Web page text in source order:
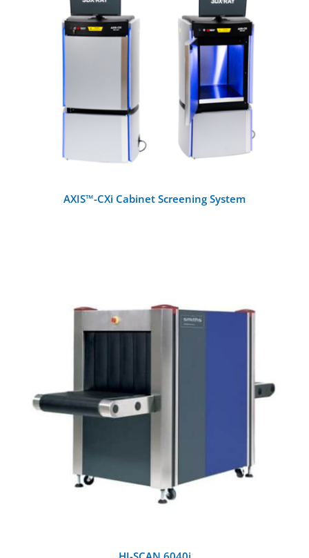
Walk-Through Metal Detectors
AXIS™-CXi Cabinet Screening System
DETAILS